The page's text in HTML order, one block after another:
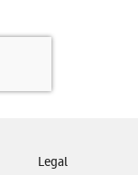
Legal